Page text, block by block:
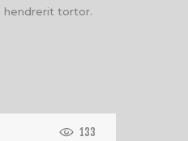
hendrerit tortor.
133